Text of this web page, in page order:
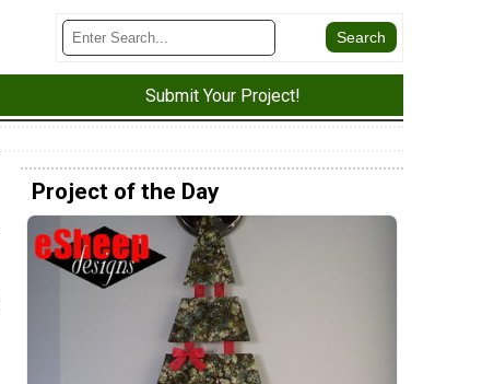
Submit Your Project!
Project of the Day